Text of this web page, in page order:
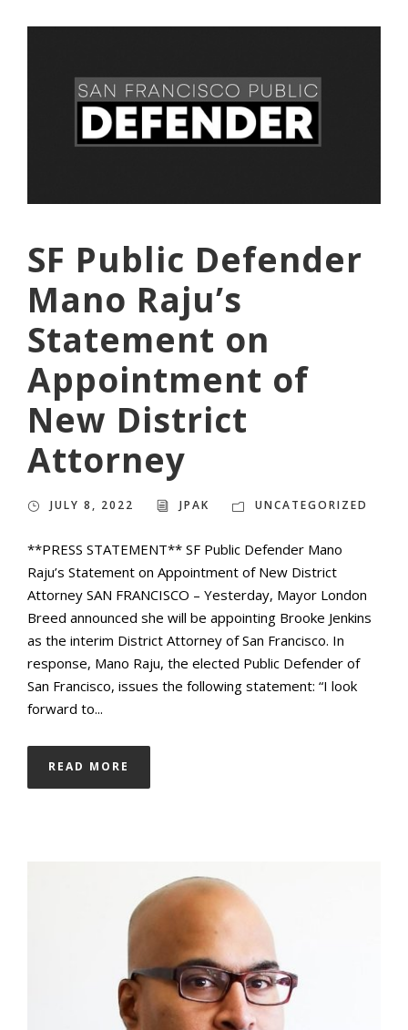
SF Public Defender
Mano Raju’s
Statement on
Appointment of
New District
Attorney
JULY 8, 2022 JPAK UNCATEGORIZED
**PRESS STATEMENT** SF Public Defender Mano
Raju’s Statement on Appointment of New District
Attorney SAN FRANCISCO – Yesterday, Mayor London
Breed announced she will be appointing Brooke Jenkins
as the interim District Attorney of San Francisco. In
response, Mano Raju, the elected Public Defender of
San Francisco, issues the following statement: “I look
forward to...
READ MORE